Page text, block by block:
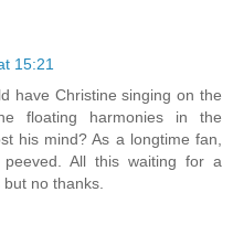
15:21
have Christine singing on the
floating harmonies in the
his mind? As a longtime fan,
All this waiting for a
no thanks.